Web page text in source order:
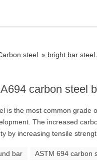
steel » bright bar steel A694
carbon steel
is the most common grade
The increased
by increasing tensile
bar ASTM 694 carbon